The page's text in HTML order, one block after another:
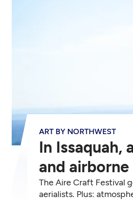
ART BY NORTHWEST
In Issaquah,
and
The Aire Craft Festival
aerialists. Plus: